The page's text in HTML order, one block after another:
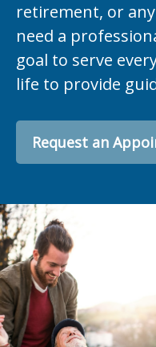
retirement, or
need a
goal to serve
life to provide
Request an